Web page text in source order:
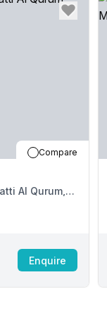
Compare
Al Qurum,
Enquire